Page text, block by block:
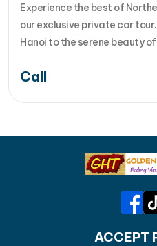
Experience the best of
our exclusive private car
Hanoi to the serene beauty
charm of Hue, and the
offers new discoveries. Join
adventure th... [...]Read
Call
ACCEPT